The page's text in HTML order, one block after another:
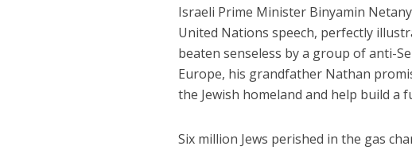
Israeli Prime Minister Binyamin
United Nations speech, perfectly
beaten senseless by a group of anti-
Europe, his grandfather Nathan
the Jewish homeland and help build a
Six million Jews perished in the gas